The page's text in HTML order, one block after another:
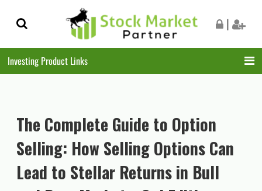
to
navigation
to
content
|
Investing Product Links
The Complete Guide to Option
Selling: How Selling Options Can
Lead to Stellar Returns in Bull